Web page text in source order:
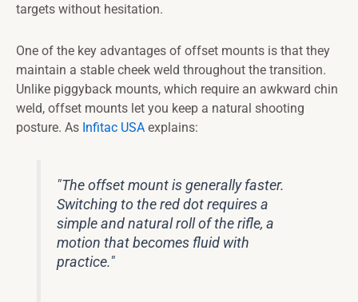
targets without hesitation.
One of the key advantages of offset mounts is that they
maintain a stable cheek weld throughout the transition.
Unlike piggyback mounts, which require an awkward chin
weld, offset mounts let you keep a natural shooting
posture. As Infitac USA explains:
"The offset mount is generally faster.
Switching to the red dot requires a
simple and natural roll of the rifle, a
motion that becomes fluid with
practice."